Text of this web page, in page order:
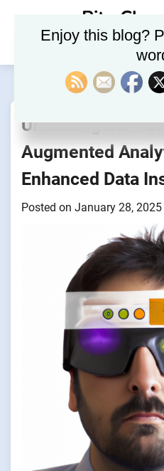
Rite
Unlocking the
Augmented
Enhanced Data
Posted on January 28, 2025
Enjoy this blog?